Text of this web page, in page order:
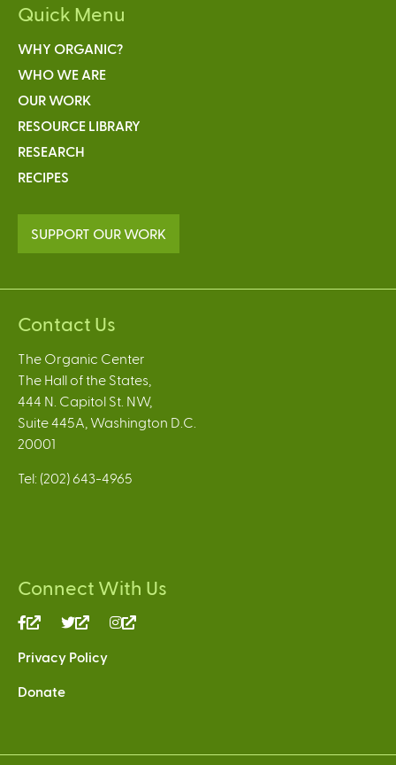
Quick Menu
WHY ORGANIC?
WHO WE ARE
OUR WORK
RESOURCE LIBRARY
RESEARCH
RECIPES
SUPPORT OUR WORK
Contact Us
The Organic Center
The Hall of the States,
444 N. Capitol St. NW,
Suite 445A, Washington D.C.
20001
Tel: (202) 643-4965
Connect With Us
(link
external)
(link
external)
Privacy Policy
Donate